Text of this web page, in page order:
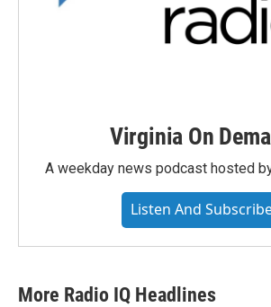
Virginia On
A weekday news podcast hosted
Listen And
More Radio IQ Headlines